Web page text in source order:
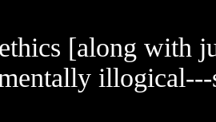
[along with